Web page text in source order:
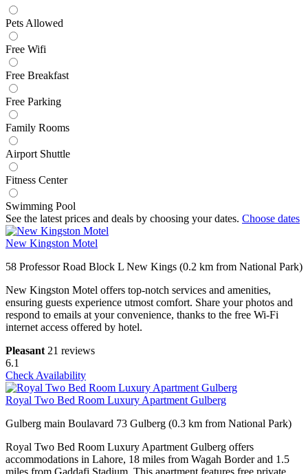
Pets Allowed
Free Wifi
Free Breakfast
Free Parking
Family Rooms
Airport Shuttle
Fitness Center
Swimming Pool
See the latest prices and deals by choosing your dates. Choose dates
New Kingston Motel
58 Professor Road Block L New Kings (0.2 km from National Park)
New Kingston Motel offers top-notch services and amenities,
ensuring guests experience utmost comfort. Share your photos and
respond to emails at your convenience, thanks to the free Wi-Fi
internet access offered by hotel.
Pleasant 21 reviews
6.1
Check Availability
Royal Two Bed Room Luxury Apartment Gulberg
Gulberg main Boulavard 73 Gulberg (0.3 km from National Park)
Royal Two Bed Room Luxury Apartment Gulberg offers
accommodations in Lahore, 18 miles from Wagah Border and 1.5